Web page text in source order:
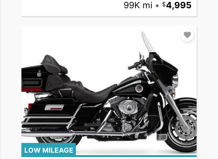
99K mi • 4,995
LOW MILEAGE